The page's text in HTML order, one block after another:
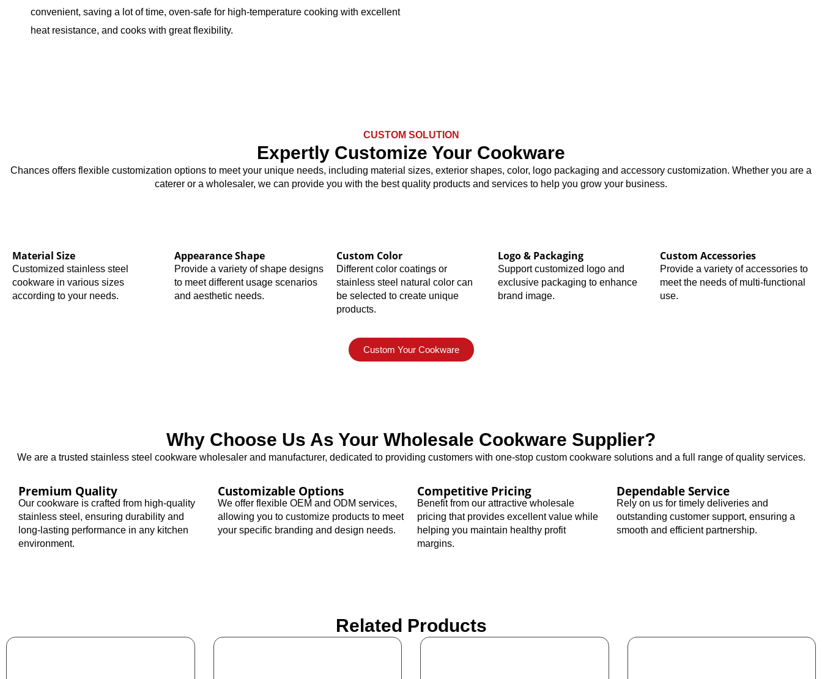
convenient, saving a lot of time, oven-safe for high-temperature cooking with excellent
heat resistance, and cooks with great flexibility.
CUSTOM SOLUTION
Expertly Customize Your Cookware
Chances offers flexible customization options to meet your unique needs, including material sizes, exterior shapes, color, logo packaging and accessory customization. Whether you are a
caterer or a wholesaler, we can provide you with the best quality products and services to help you grow your business.
Material Size
Customized stainless steel
cookware in various sizes
according to your needs.
Appearance Shape
Provide a variety of shape designs
to meet different usage scenarios
and aesthetic needs.
Custom Color
Different color coatings or
stainless steel natural color can
be selected to create unique
products.
Logo & Packaging
Support customized logo and
exclusive packaging to enhance
brand image.
Custom Accessories
Provide a variety of accessories to
meet the needs of multi-functional
use.
Custom Your Cookware
Why Choose Us As Your Wholesale Cookware Supplier?
We are a trusted stainless steel cookware wholesaler and manufacturer, dedicated to providing customers with one-stop custom cookware solutions and a full range of quality services.
Premium Quality
Our cookware is crafted from high-quality
stainless steel, ensuring durability and
long-lasting performance in any kitchen
environment.
Customizable Options
We offer flexible OEM and ODM services,
allowing you to customize products to meet
your specific branding and design needs.
Competitive Pricing
Benefit from our attractive wholesale
pricing that provides excellent value while
helping you maintain healthy profit
margins.
Dependable Service
Rely on us for timely deliveries and
outstanding customer support, ensuring a
smooth and efficient partnership.
Related Products